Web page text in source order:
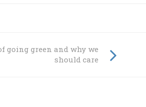
going green and why we
should care